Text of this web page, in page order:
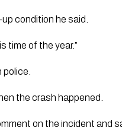
condition he said.
time of the year.”
the crash happened.
on the incident and